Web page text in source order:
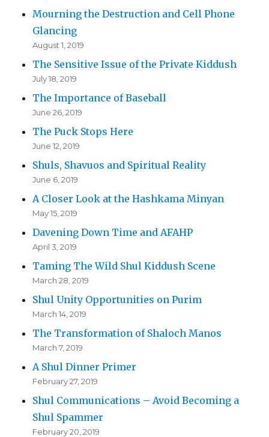
Mourning the Destruction and Cell Phone
Glancing
August 1, 2019
The Sensitive Issue of the Private Kiddush
July 18, 2019
The Importance of Baseball
June 26, 2019
The Puck Stops Here
June 12, 2019
Shuls, Shavuos and Spiritual Reality
June 6, 2019
A Closer Look at the Hashkama Minyan
May 15, 2019
Davening Down Time and AFAHP
April 3, 2019
Taming The Wild Shul Kiddush Scene
March 28, 2019
Shul Unity Opportunities on Purim
March 14, 2019
The Transformation of Shaloch Manos
March 7, 2019
A Shul Dinner Primer
February 27, 2019
Shul Communications – Avoid Becoming a
Shul Spammer
February 20, 2019